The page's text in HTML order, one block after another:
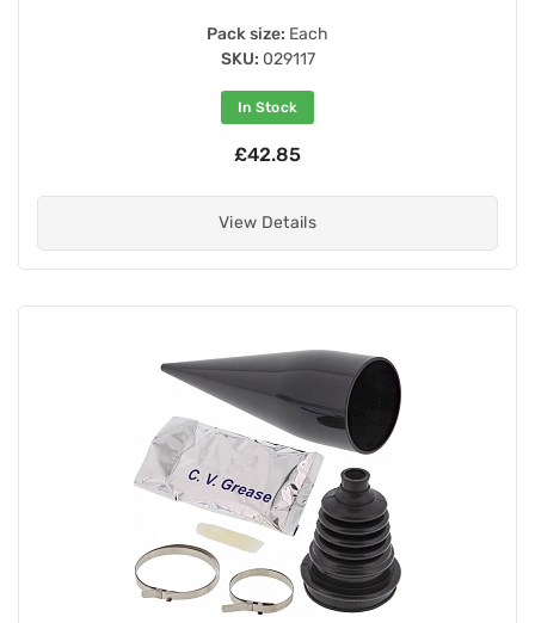
Pack size: Each
SKU: 029117
In Stock
£42.85
View Details